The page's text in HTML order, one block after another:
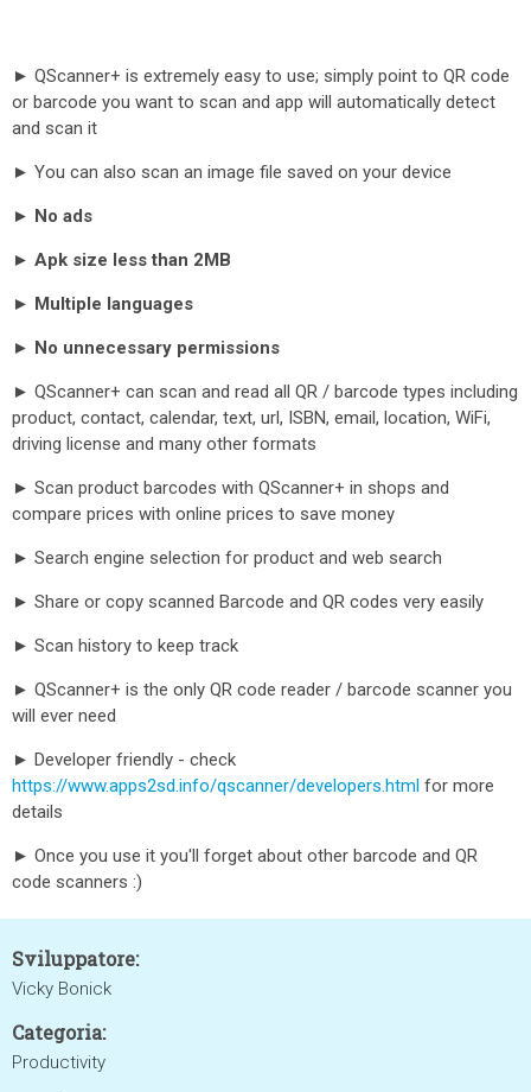
► QScanner+ is extremely easy to use; simply point to QR code
or barcode you want to scan and app will automatically detect
and scan it
► You can also scan an image file saved on your device
► No ads
► Apk size less than 2MB
► Multiple languages
► No unnecessary permissions
► QScanner+ can scan and read all QR / barcode types including
product, contact, calendar, text, url, ISBN, email, location, WiFi,
driving license and many other formats
► Scan product barcodes with QScanner+ in shops and
compare prices with online prices to save money
► Search engine selection for product and web search
► Share or copy scanned Barcode and QR codes very easily
► Scan history to keep track
► QScanner+ is the only QR code reader / barcode scanner you
will ever need
► Developer friendly - check
https://www.apps2sd.info/qscanner/developers.html for more
details
► Once you use it you'll forget about other barcode and QR
code scanners :)
Sviluppatore:
Vicky Bonick
Categoria:
Productivity